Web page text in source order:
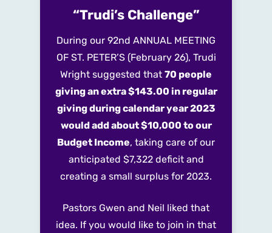
“Trudi’s Challenge”
During our 92nd ANNUAL MEETING
OF ST. PETER’S (February 26), Trudi
Wright suggested that 70 people
giving an extra $143.00 in regular
giving during calendar year 2023
would add about $10,000 to our
Budget Income, taking care of our
anticipated $7,322 deficit and
creating a small surplus for 2023.
Pastors Gwen and Neil liked that
idea. If you would like to join in that